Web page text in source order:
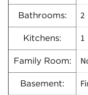
Bathrooms: 2
Kitchens: 1
Family Room:
Basement: